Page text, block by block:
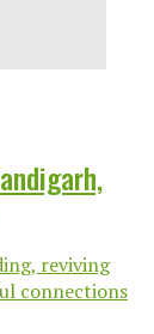
reviving
connections